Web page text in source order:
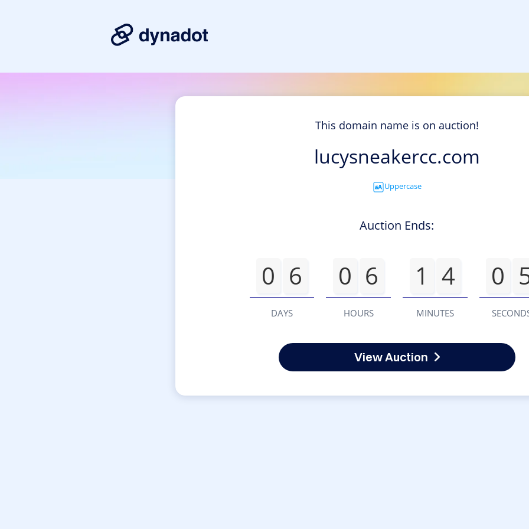
This domain name is on auction!
lucysneakercc.com
Uppercase
Auction Ends:
0 6
DAYS
0 6
HOURS
1 4
MINUTES
0
View Auction